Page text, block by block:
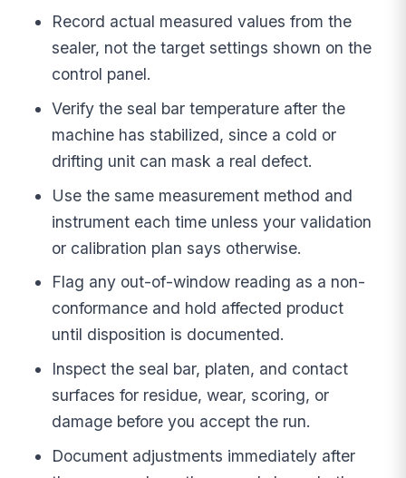
Record actual measured values from the
sealer, not the target settings shown on the
control panel.
Verify the seal bar temperature after the
machine has stabilized, since a cold or
drifting unit can mask a real defect.
Use the same measurement method and
instrument each time unless your validation
or calibration plan says otherwise.
Flag any out-of-window reading as a non-
conformance and hold affected product
until disposition is documented.
Inspect the seal bar, platen, and contact
surfaces for residue, wear, scoring, or
damage before you accept the run.
Document adjustments immediately after